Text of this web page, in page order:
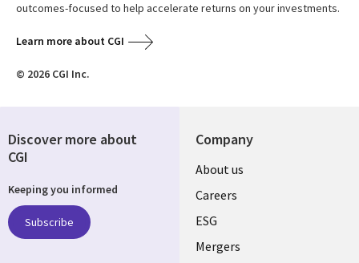
outcomes-focused to help accelerate returns on your investments.
Learn more about CGI
© 2026 CGI Inc.
Company
Useful
links
UK
About us
Careers
ESG
Mergers
Discover more about
CGI
Keeping you informed
Subscribe